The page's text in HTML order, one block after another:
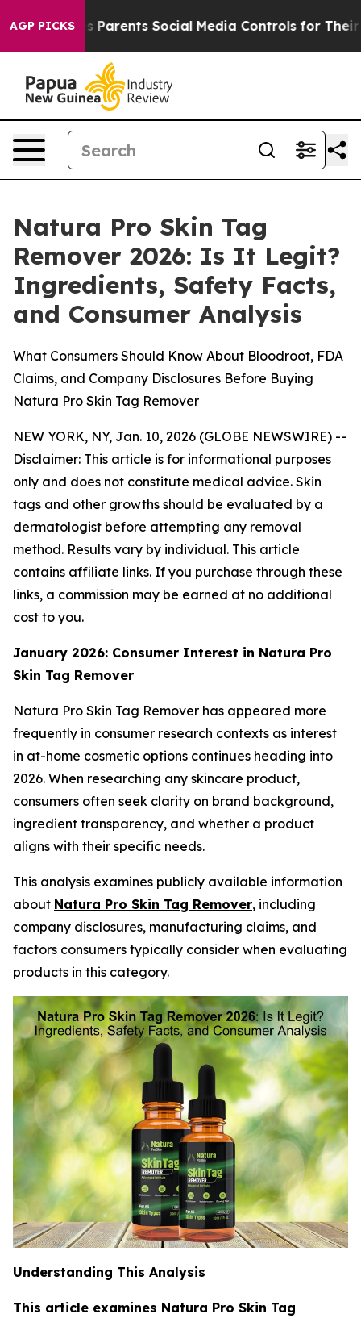
AGP PICKSSocial Media Controls for Their Kids. Should the
Natura Pro Skin Tag
Remover 2026: Is It Legit?
Ingredients, Safety Facts,
and Consumer Analysis
What Consumers Should Know About Bloodroot, FDA
Claims, and Company Disclosures Before Buying
Natura Pro Skin Tag Remover
NEW YORK, NY, Jan. 10, 2026 (GLOBE NEWSWIRE) --
Disclaimer: This article is for informational purposes
only and does not constitute medical advice. Skin
tags and other growths should be evaluated by a
dermatologist before attempting any removal
method. Results vary by individual. This article
contains affiliate links. If you purchase through these
links, a commission may be earned at no additional
cost to you.
January 2026: Consumer Interest in Natura Pro
Skin Tag Remover
Natura Pro Skin Tag Remover has appeared more
frequently in consumer research contexts as interest
in at-home cosmetic options continues heading into
2026. When researching any skincare product,
consumers often seek clarity on brand background,
ingredient transparency, and whether a product
aligns with their specific needs.
This analysis examines publicly available information
about Natura Pro Skin Tag Remover, including
company disclosures, manufacturing claims, and
factors consumers typically consider when evaluating
products in this category.
Understanding This Analysis
This article examines Natura Pro Skin Tag